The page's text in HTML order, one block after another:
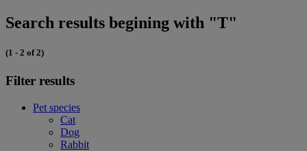
Search results begining with "T"
(1 - 2 of 2)
Filter results
Pet species
Cat
Dog
Rabbit